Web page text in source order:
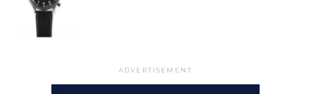
ADVERTISEMENT